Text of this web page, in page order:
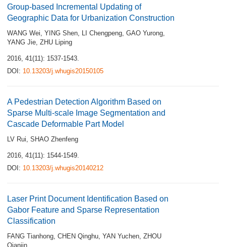
Group-based Incremental Updating of
Geographic Data for Urbanization Construction
WANG Wei, YING Shen, LI Chengpeng, GAO Yurong,
YANG Jie, ZHU Liping
2016, 41(11): 1537-1543.
DOI: 10.13203/j.whugis20150105
A Pedestrian Detection Algorithm Based on
Sparse Multi-scale Image Segmentation and
Cascade Deformable Part Model
LV Rui, SHAO Zhenfeng
2016, 41(11): 1544-1549.
DOI: 10.13203/j.whugis20140212
Laser Print Document Identification Based on
Gabor Feature and Sparse Representation
Classification
FANG Tianhong, CHEN Qinghu, YAN Yuchen, ZHOU
Qianjin